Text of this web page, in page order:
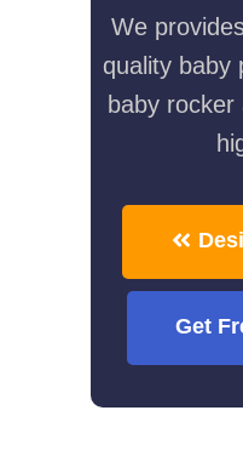
We
quality baby
baby rocker
Get